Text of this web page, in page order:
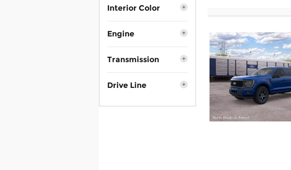
Interior Color
Engine
Transmission
Drive Line